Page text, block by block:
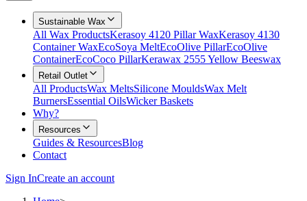
Sustainable Wax
All Wax ProductsKerasoy 4120 Pillar WaxKerasoy 4130
Container WaxEcoSoya MeltEcoOlive PillarEcoOlive
ContainerEcoCoco PillarKerawax 2555 Yellow Beeswax
Retail Outlet
All ProductsWax MeltsSilicone MouldsWax Melt
BurnersEssential OilsWicker Baskets
Why?
Resources
Guides & ResourcesBlog
Contact
Sign InCreate an account